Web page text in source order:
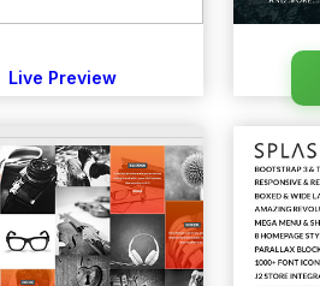
Live Preview